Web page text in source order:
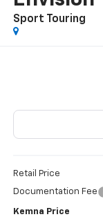
Sport Touring
Retail Price
Documentation Fee
Kemna Price